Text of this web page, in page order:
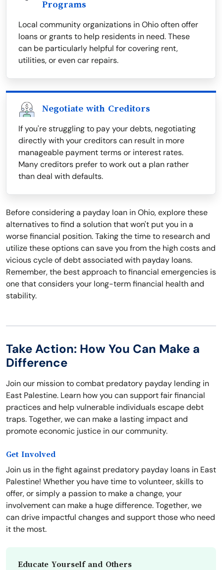
Programs
Local community organizations in Ohio often offer
loans or grants to help residents in need. These
can be particularly helpful for covering rent,
utilities, or even car repairs.
Negotiate with Creditors
If you're struggling to pay your debts, negotiating
directly with your creditors can result in more
manageable payment terms or interest rates.
Many creditors prefer to work out a plan rather
than deal with defaults.
Before considering a payday loan in Ohio, explore these
alternatives to find a solution that won't put you in a
worse financial position. Taking the time to research and
utilize these options can save you from the high costs and
vicious cycle of debt associated with payday loans.
Remember, the best approach to financial emergencies is
one that considers your long-term financial health and
stability.
Take Action: How You Can Make a
Difference
Join our mission to combat predatory payday lending in
East Palestine. Learn how you can support fair financial
practices and help vulnerable individuals escape debt
traps. Together, we can make a lasting impact and
promote economic justice in our community.
Get Involved
Join us in the fight against predatory payday loans in East
Palestine! Whether you have time to volunteer, skills to
offer, or simply a passion to make a change, your
involvement can make a huge difference. Together, we
can drive impactful changes and support those who need
it the most.
Educate Yourself and Others